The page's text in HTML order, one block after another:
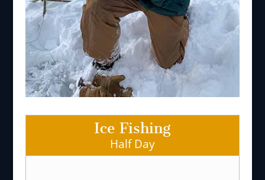
Ice Fishing
Half Day